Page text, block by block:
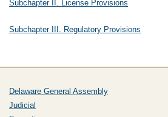
Subchapter II. License Provisions
Subchapter III. Regulatory Provisions
Delaware General Assembly
Judicial